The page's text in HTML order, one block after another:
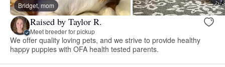
Bridget, mom
Raised by Taylor R.
Meet breeder for pickup
We offer quality loving pets, and we strive to provide healthy
happy puppies with OFA health tested parents.